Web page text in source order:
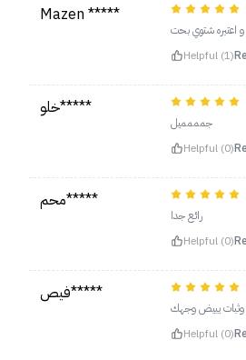
Mazen *****
و اعتبره شتوي بحت
Helpful (1)
خلو*****
جمممميل
Helpful (0)
محم*****
رائع جدا
Helpful (0)
فيص*****
Helpful (0)